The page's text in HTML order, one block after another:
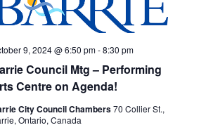
Council Mtg – Performing
Centre on Agenda!
9, 2024 @ 6:50 pm-8:30 pm
City Council Chambers70 Collier St.,
Ontario, Canada